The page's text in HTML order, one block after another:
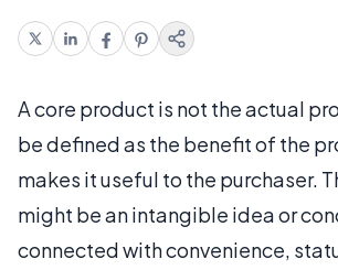
A core product is not the actual
be defined as the benefit of the
makes it useful to the purchaser.
might be an intangible idea or
connected with convenience,